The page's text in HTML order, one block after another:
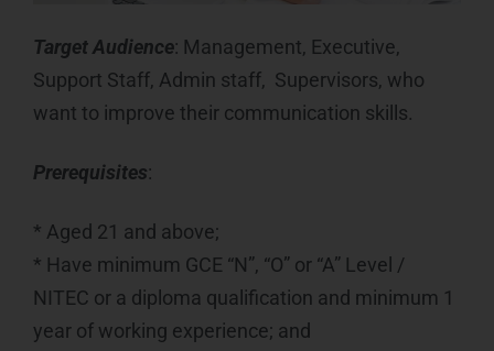
Target Audience: Management, Executive,
Support Staff, Admin staff, Supervisors, who
want to improve their communication skills.
Prerequisites:
* Aged 21 and above;
* Have minimum GCE “N”, “O” or “A” Level /
NITEC or a diploma qualification and minimum 1
year of working experience; and